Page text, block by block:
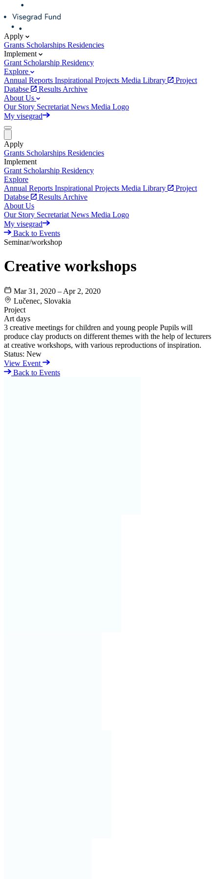
Apply
Grants Scholarships Residencies
Implement
Grant Scholarship Residency
Explore
Annual Reports Inspirational Projects Media Library
Project
Databse
Results Archive
About Us
Our Story Secretariat News Media Logo
My visegrad
Apply
Grants Scholarships Residencies
Implement
Grant Scholarship Residency
Explore
Annual Reports Inspirational Projects Media Library
Project
Databse
Results Archive
About Us
Our Story Secretariat News Media Logo
My visegrad
Back to Events
Seminar/workshop
Creative workshops
Mar 31, 2020 – Apr 2, 2020
Lučenec, Slovakia
Project
Art days
3 creative meetings for children and young people Pupils will
produce clay products on different themes with the help of lecturers
at creative workshops, with various reproductions of inspiration.
Status: New
View Event
Back to Events